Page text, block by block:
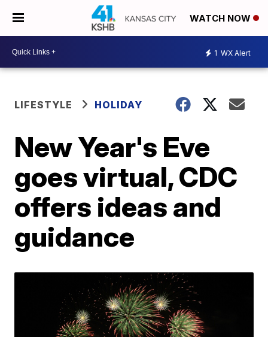
WATCH NOW
1 WX Alert
LIFESTYLE HOLIDAY
New Year's Eve
goes virtual, CDC
offers ideas and
guidance